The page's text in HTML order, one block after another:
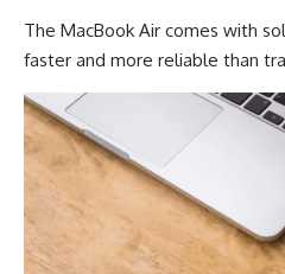
The MacBook Air comes with
faster and more reliable than